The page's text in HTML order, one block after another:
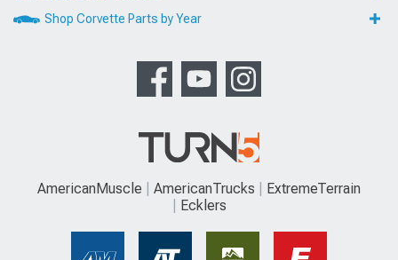
Shop Corvette Parts by Year
AmericanMuscle AmericanTrucks
ExtremeTerrain
Ecklers